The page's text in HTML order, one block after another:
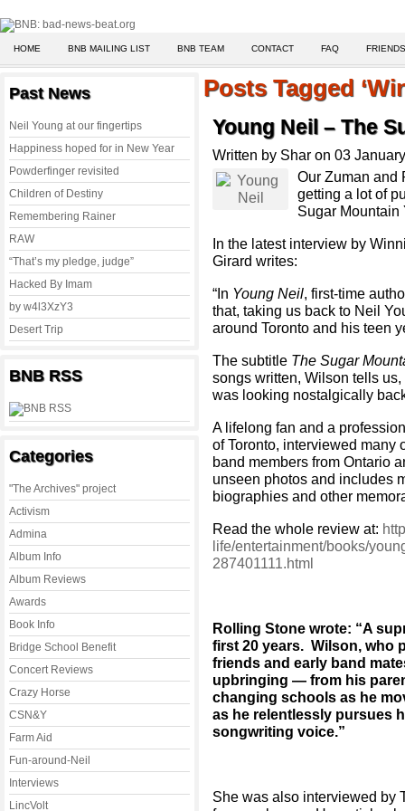
HOME BNB MAILING LIST BNB TEAM CONTACT FAQ
Past News
Neil Young at our fingertips
Happiness hoped for in New Year
Powderfinger revisited
Children of Destiny
Remembering Rainer
RAW
“That’s my pledge, judge”
Hacked By Imam
by w4l3XzY3
Desert Trip
BNB RSS
Categories
"The Archives" project
Activism
Admina
Album Info
Album Reviews
Awards
Book Info
Bridge School Benefit
Concert Reviews
Crazy Horse
CSN&Y
Farm Aid
Fun-around-Neil
Interviews
LincVolt
Posts Tagged
Young Neil – The
Written by Shar on 03
Our Zuman and
getting a lot of
Sugar Mountain
In the latest interview by
Girard writes:
“In Young Neil, first-time
that, taking us back to Neil
around Toronto and his teen
The subtitle The Sugar
songs written, Wilson tells
was looking nostalgically
A lifelong fan and a
of Toronto, interviewed many
band members from Ontario
unseen photos and includes
biographies and other
Read the whole review at:
life/entertainment/books/
287401111.html
Rolling Stone wrote: “A
first 20 years. Wilson, who
friends and early band
upbringing — from his
changing schools as he
as he relentlessly pursues
songwriting voice.”
She was also interviewed by